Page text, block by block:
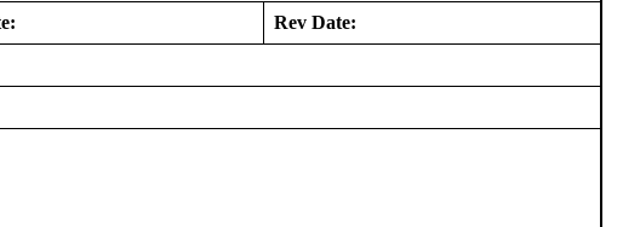
Rev Date: